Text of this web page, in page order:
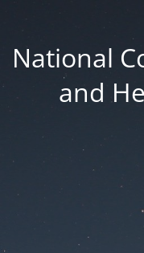
National
and